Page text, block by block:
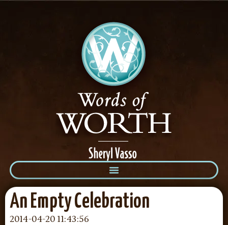
An Empty Celebration
2014-04-20 11:43:56